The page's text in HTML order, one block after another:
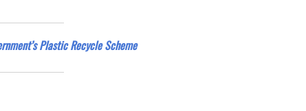
Plastic Recycle Scheme